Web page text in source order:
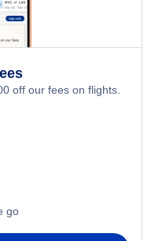
off our fees on flights.
go